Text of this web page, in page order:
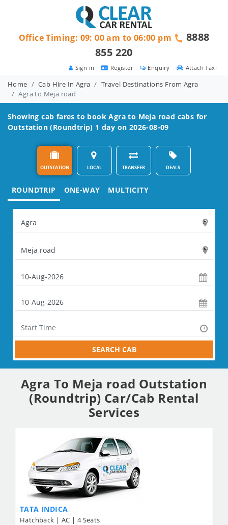
Attach Taxi
Enquiry
Register
Sign in
Office Timing: 09: 00 am to 06:00 pm
8888
855 220
Home Cab Hire In Agra
Travel Destinations From Agra
Agra to Meja road
Showing cab fares to bookAgra to Meja road cabs for
Outstation (Roundtrip) 1 day on 2026-08-09
OUTSTATION LOCAL TRANSFER DEALS
ROUNDTRIP ONE-WAY MULTICITY
SEARCH CAB
Agra To Meja road Outstation
(Roundtrip) Car/Cab Rental
Services
TATA INDICA
Hatchback | AC | 4 Seats